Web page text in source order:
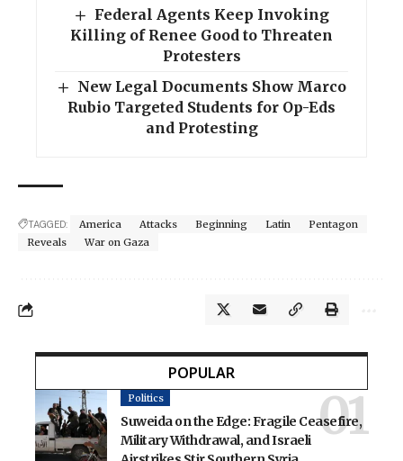
Federal Agents Keep Invoking
Killing of Renee Good to Threaten
Protesters
New Legal Documents Show Marco
Rubio Targeted Students for Op-Eds
and Protesting
TAGGED: America Attacks Beginning Latin
Pentagon
Reveals
War on Gaza
POPULAR
Politics
Suweida on the Edge: Fragile Ceasefire,
Military Withdrawal, and Israeli